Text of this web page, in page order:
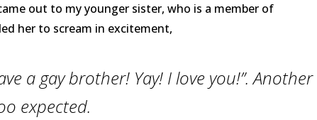
out to my younger sister, who is a member of
her to scream in excitement,
a gay brother! Yay! I love you!”. Another
expected.